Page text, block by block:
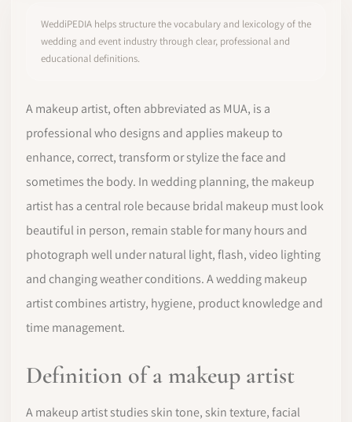
WeddiPEDIA helps structure the vocabulary and lexicology of the
wedding and event industry through clear, professional and
educational definitions.
A makeup artist, often abbreviated as MUA, is a
professional who designs and applies makeup to
enhance, correct, transform or stylize the face and
sometimes the body. In wedding planning, the makeup
artist has a central role because bridal makeup must look
beautiful in person, remain stable for many hours and
photograph well under natural light, flash, video lighting
and changing weather conditions. A wedding makeup
artist combines artistry, hygiene, product knowledge and
time management.
Definition of a makeup artist
A makeup artist studies skin tone, skin texture, facial